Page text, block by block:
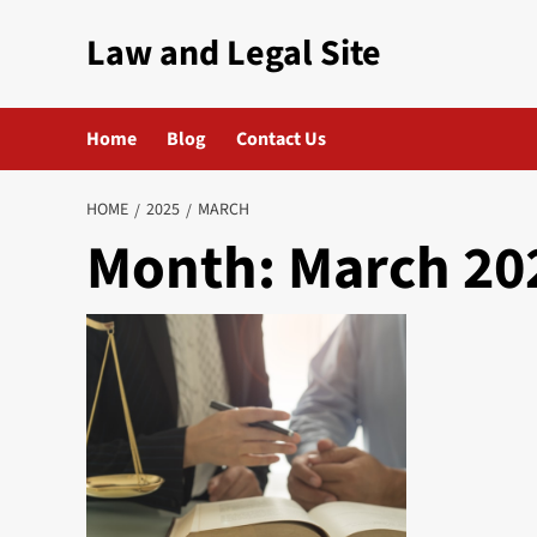
Law and Legal Site
Home Blog Contact Us
HOME 2025 MARCH
Month: March